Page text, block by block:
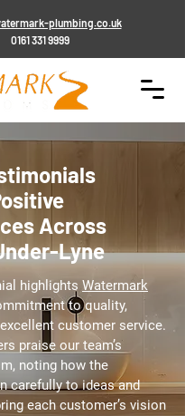
plumbing.co.uk
0161 331 9999
Across
Lyne
highlights Watermark
to quality,
customer service.
praise our team’s
noting how the
carefully to ideas and
each customer’s vision